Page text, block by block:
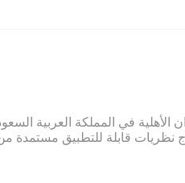
في المملكة العربية